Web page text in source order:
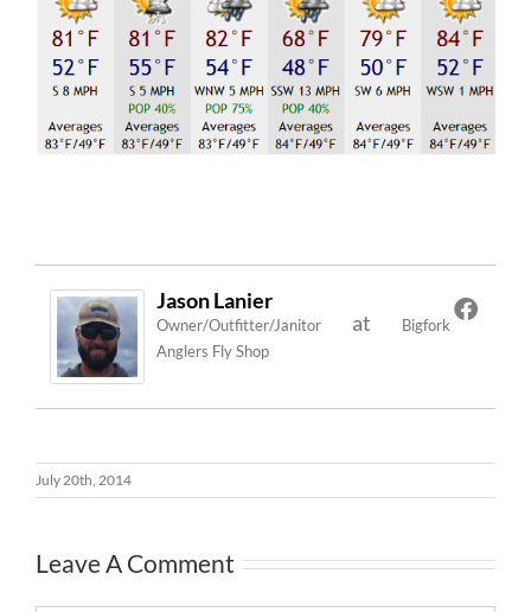
Jason Lanier
Owner/Outfitter/Janitor at
Bigfork
Anglers Fly Shop
July 20th, 2014
Leave A Comment